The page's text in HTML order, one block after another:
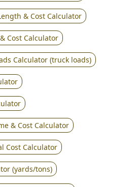
& Cost Calculator
Cost Calculator
Calculator (truck loads)
& Cost Calculator
Cost Calculator
(yards/tons)